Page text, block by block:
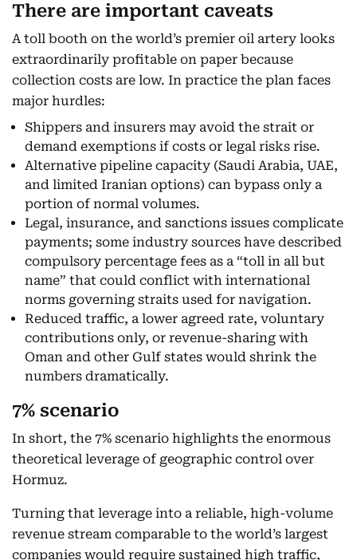
There are important caveats
A toll booth on the world’s premier oil artery looks
extraordinarily profitable on paper because
collection costs are low. In practice the plan faces
major hurdles:
Shippers and insurers may avoid the strait or
demand exemptions if costs or legal risks rise.
Alternative pipeline capacity (Saudi Arabia, UAE,
and limited Iranian options) can bypass only a
portion of normal volumes.
Legal, insurance, and sanctions issues complicate
payments; some industry sources have described
compulsory percentage fees as a “toll in all but
name” that could conflict with international
norms governing straits used for navigation.
Reduced traffic, a lower agreed rate, voluntary
contributions only, or revenue-sharing with
Oman and other Gulf states would shrink the
numbers dramatically.
7% scenario
In short, the 7% scenario highlights the enormous
theoretical leverage of geographic control over
Hormuz.
Turning that leverage into a reliable, high-volume
revenue stream comparable to the world’s largest
companies would require sustained high traffic,